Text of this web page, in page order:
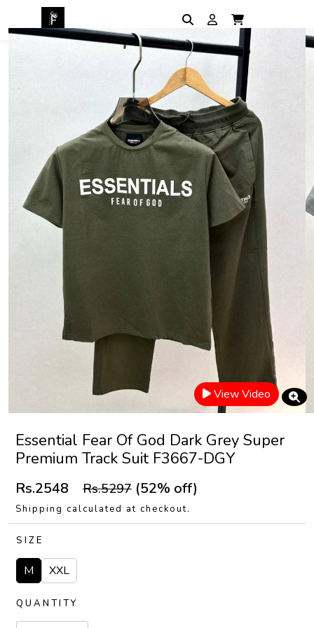
View Video
Essential Fear Of God Dark Grey Super
Premium Track Suit F3667-DGY
Rs.2548 Rs.5297 (52% off)
Shipping calculated at checkout.
SIZE
M XXL
QUANTITY